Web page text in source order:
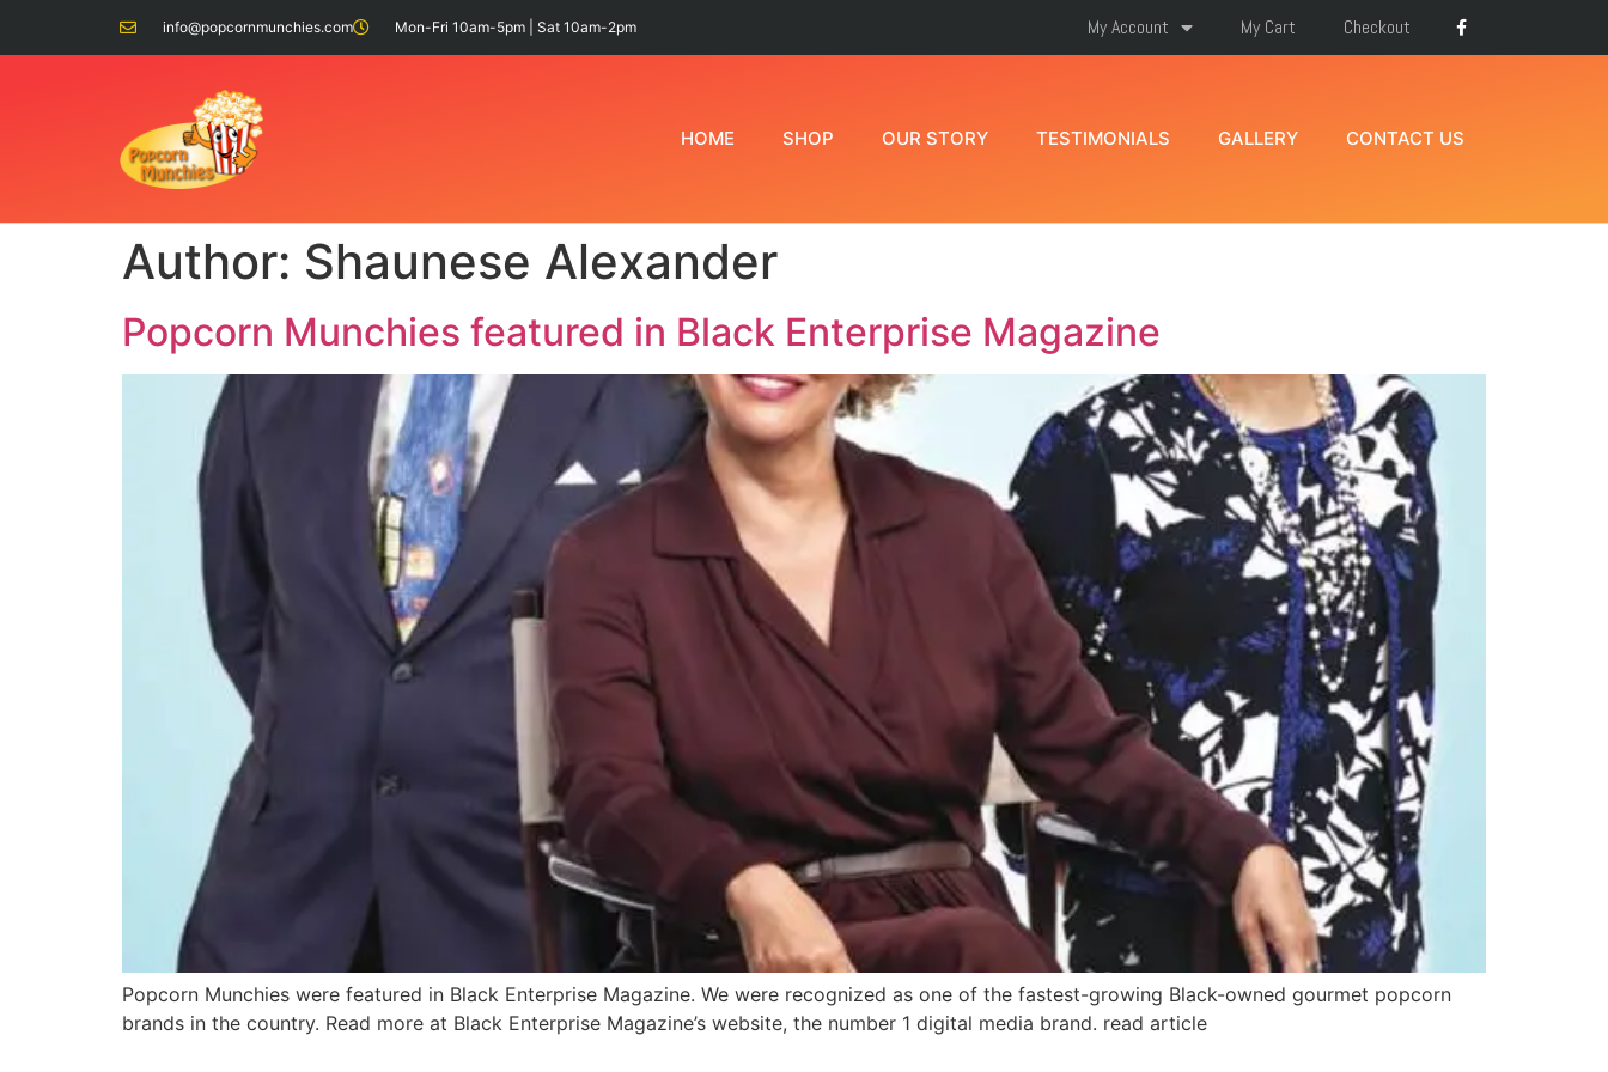
info@popcornmunchies.com Mon-Fri 10am-5pm | Sat 10am-2pm My Account My Cart Checkout
HOME SHOP OUR STORY TESTIMONIALS GALLERY CONTACT US
Author: Shaunese Alexander
Popcorn Munchies featured in Black Enterprise Magazine
Popcorn Munchies were featured in Black Enterprise Magazine. We were recognized as one of the fastest-growing Black-owned gourmet popcorn
brands in the country. Read more at Black Enterprise Magazine’s website, the number 1 digital media brand. read article